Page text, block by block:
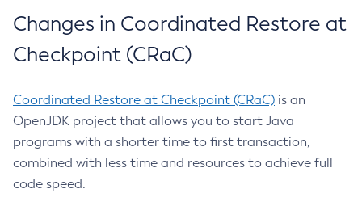
Changes in Coordinated Restore at
Checkpoint (CRaC)
Coordinated Restore at Checkpoint (CRaC) is an
OpenJDK project that allows you to start Java
programs with a shorter time to first transaction,
combined with less time and resources to achieve full
code speed.